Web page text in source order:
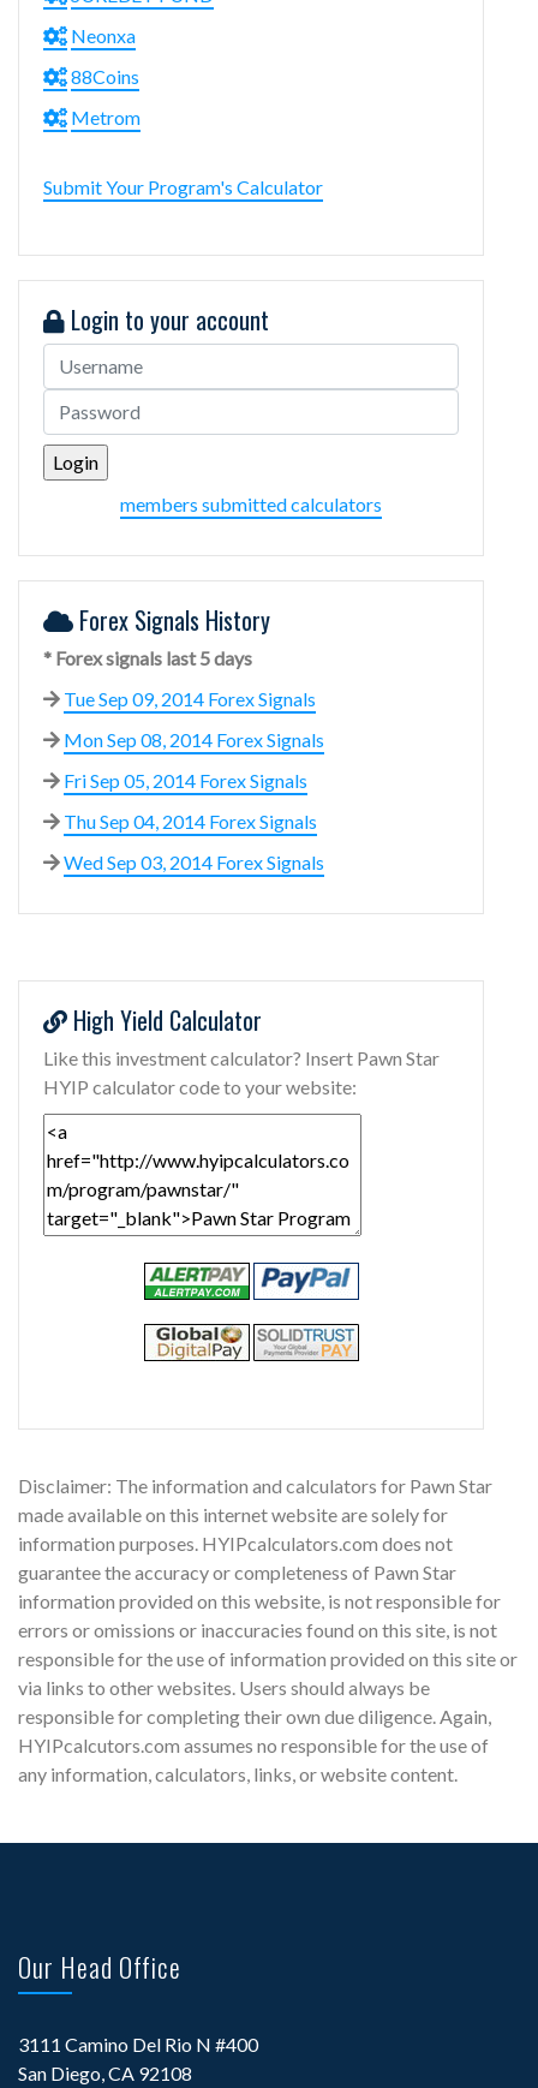
Neonxa
88Coins
Metrom
Submit Your Program's Calculator
Login to your account
members submitted calculators
Forex Signals History
* Forex signals last 5 days
Tue Sep 09, 2014 Forex Signals
Mon Sep 08, 2014 Forex Signals
Fri Sep 05, 2014 Forex Signals
Thu Sep 04, 2014 Forex Signals
Wed Sep 03, 2014 Forex Signals
High Yield Calculator
Like this investment calculator? Insert Pawn Star
HYIP calculator code to your website:
Disclaimer: The information and calculators for Pawn Star
made available on this internet website are solely for
information purposes. HYIPcalculators.com does not
guarantee the accuracy or completeness of Pawn Star
information provided on this website, is not responsible for
errors or omissions or inaccuracies found on this site, is not
responsible for the use of information provided on this site or
via links to other websites. Users should always be
responsible for completing their own due diligence. Again,
HYIPcalcutors.com assumes no responsible for the use of
any information, calculators, links, or website content.
Our Head Office
3111 Camino Del Rio N #400
San Diego, CA 92108